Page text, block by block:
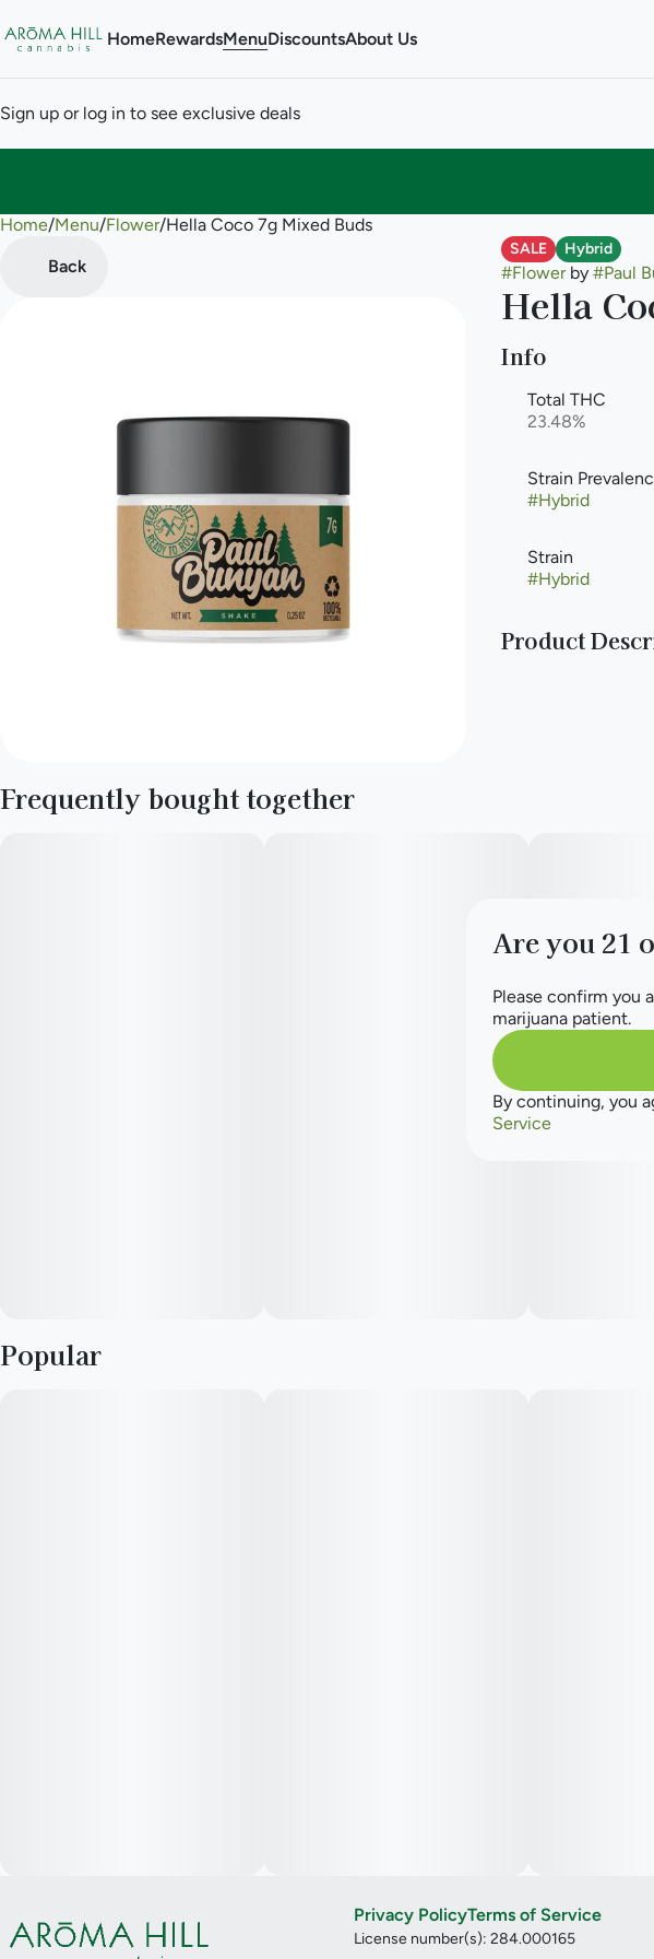
HomeRewardsMenuDiscountsAbout Us
Sign up or log in to see exclusive deals
Home/Menu/Flower/Hella Coco 7g Mixed Buds
Back
SALE Hybrid
#Flowerby #Paul
Hella
Info
Total THC
23.48%
Strain
#Hybrid
Strain
#Hybrid
Product
Frequently bought together
Popular
0
Privacy PolicyTerms of Service
License number(s): 284.000165
Are you 21
Please confirm you
marijuana patient.
By continuing, you
Service